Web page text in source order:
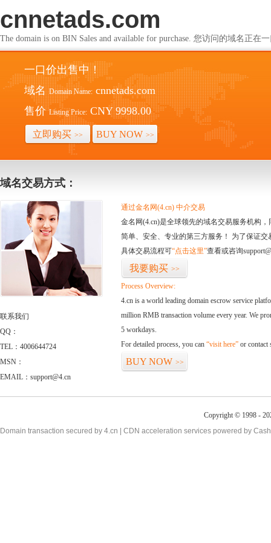
cnnetads.com
The domain is on BIN Sales and available for purchase. 您访问的域名正在
一口价出售中！
域名 Domain Name: cnnetads.com
售价 Listing Price: CNY 9998.00
立即购买 >> BUY NOW >>
域名交易方式：
联系我们
QQ：
TEL：4006644724
MSN：
EMAIL：support@4.cn
通过金名网(4.cn) 中介交易
金名网(4.cn)是全球领先的域名交易服务机构
简单、安全、专业的第三方服务！ 为了保证
具体交易流程可“点击这里”查看或咨询
我要购买 >>
Process Overview:
4.cn is a world leading domain escrow service
million RMB transaction volume every year. We
5 workdays.
For detailed process, you can “visit here” or contact
BUY NOW >>
Copyright © 1998 -
Domain transaction secured by 4.cn | CDN acceleration services powered by